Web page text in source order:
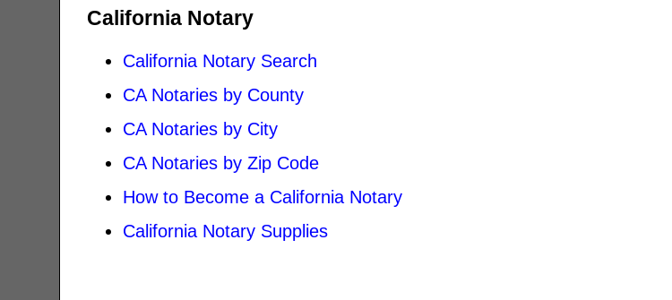
California Notary
California Notary Search
CA Notaries by County
CA Notaries by City
CA Notaries by Zip Code
How to Become a California Notary
California Notary Supplies